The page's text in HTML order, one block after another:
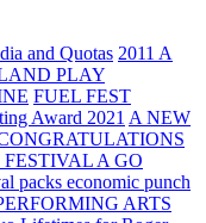
and Quotas 2011 A
PLAY
FUEL FEST
Award 2021 A NEW
A GO
packs economic punch
ARTS